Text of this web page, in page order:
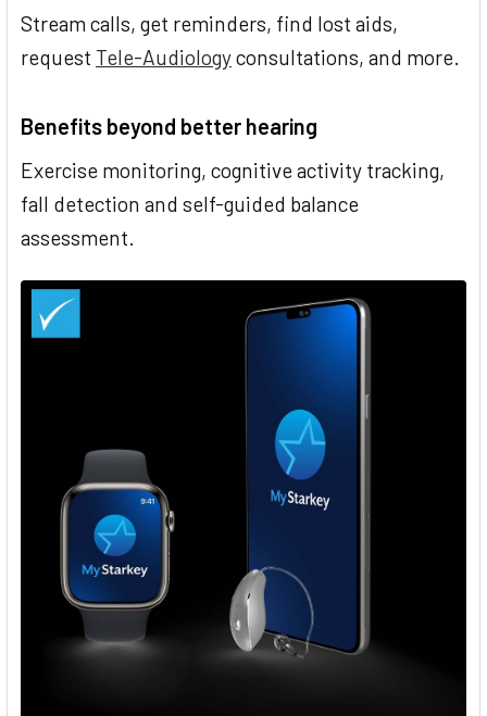
Stream calls, get reminders, find lost aids,
request Tele-Audiologyconsultations, and more.
Benefits beyond better hearing
Exercise monitoring, cognitive activity tracking,
fall detection and self-guided balance
assessment.